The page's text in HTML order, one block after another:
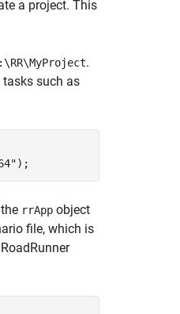
a project. This
.
such as
);
rrApp object
file, which is